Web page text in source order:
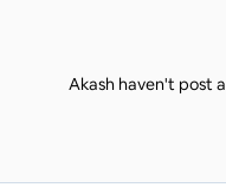
Akash haven't post